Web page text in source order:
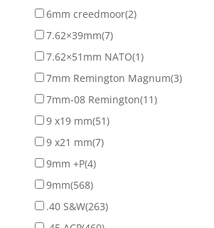
6mm creedmoor(2)
7.62×39mm(7)
7.62×51mm NATO(1)
7mm Remington Magnum(3)
7mm-08 Remington(11)
9 x19 mm(51)
9 x21 mm(7)
9mm +P(4)
9mm(568)
.40 S&W(263)